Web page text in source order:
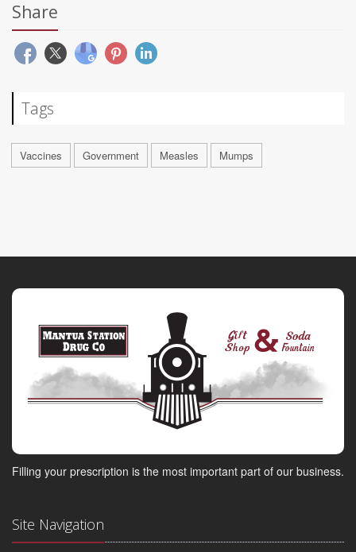
Share
Tags
Vaccines Government Measles Mumps
Filling your prescription is the most important part of our business.
Site Navigation